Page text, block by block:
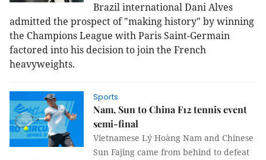
Brazil international Dani Alves
admitted the prospect of "making history" by winning
the Champions League with Paris Saint-Germain
factored into his decision to join the French
heavyweights.
Sports
Nam, Sun to China F12 tennis event
semi-final
Vietnamese Lý Hoàng Nam and Chinese
Sun Fajing came from behind to defeat